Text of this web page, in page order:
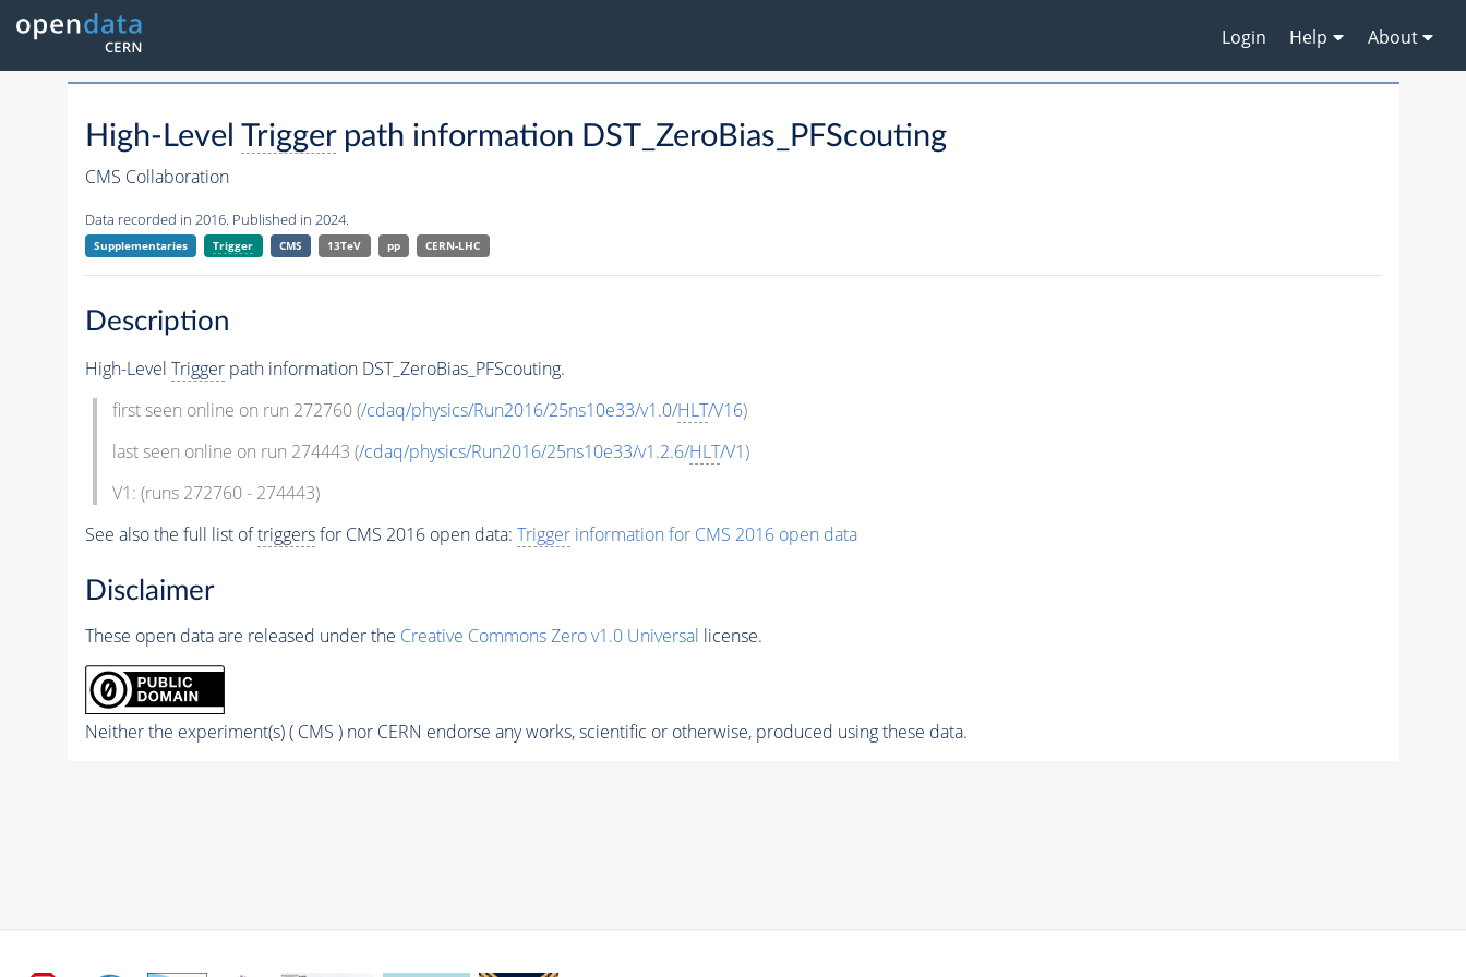
Login Help About
High-Level Triggerpath information DST_ZeroBias_PFScouting
CMS Collaboration
Data recorded in 2016. Published in 2024.
Supplementaries Trigger CMS 13TeV pp CERN-LHC
Description
High-Level Triggerpath information DST_ZeroBias_PFScouting.
first seen online on run 272760 (/cdaq/physics/Run2016/25ns10e33/v1.0/HLT/V16)
last seen online on run 274443 (/cdaq/physics/Run2016/25ns10e33/v1.2.6/HLT/V1)
V1: (runs 272760 - 274443)
See also the full list oftriggersfor CMS 2016 open data: Triggerinformation for CMS 2016 open data
Disclaimer
These open data are released under the Creative Commons Zero v1.0 Universal license.
Neither the experiment(s) ( CMS ) nor CERN endorse any works, scientific or otherwise, produced using these data.